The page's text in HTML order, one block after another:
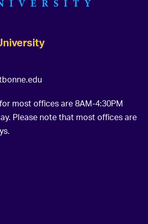
most offices are 8AM-4:30PM
Please note that most offices are